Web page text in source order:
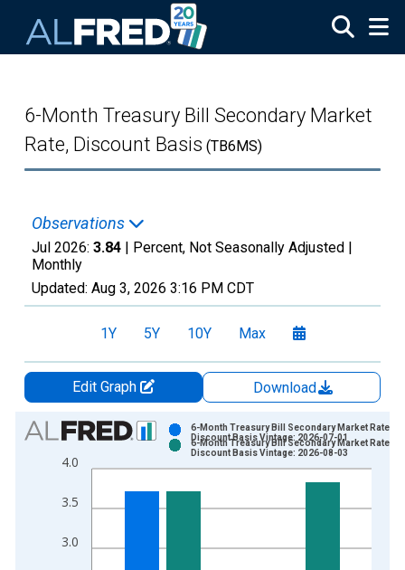
6-Month Treasury Bill Secondary Market
Rate, Discount Basis (TB6MS)
Observations
Jul 2026: 3.84 | Percent, Not Seasonally Adjusted |
Monthly
Updated: Aug 3, 2026 3:16 PM CDT
1Y 5Y 10Y Max
Edit Graph
Download
Chart
Bar chart with 2 data series.
View as data table, Chart
The chart has 1 X axis displaying xAxis. Data ranges from
3.0
3.5
4.0
6-Month Treasury Bill Secondary Market Rate,
Discount Basis Vintage: 2026-07-01
6-Month Treasury Bill Secondary Market Rate,
Discount Basis Vintage: 2026-08-03